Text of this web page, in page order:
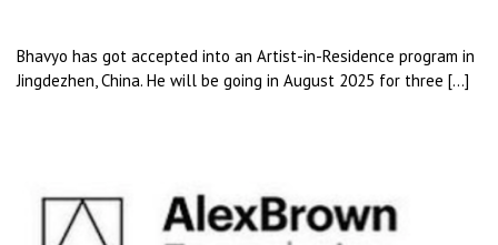
Bhavyo has got accepted into an Artist-in-Residence program in
Jingdezhen, China. He will be going in August 2025 for three […]